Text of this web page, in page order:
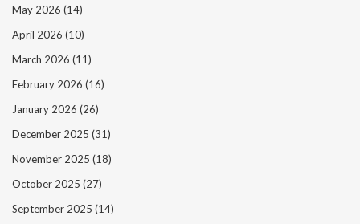
May 2026 (14)
April 2026 (10)
March 2026 (11)
February 2026 (16)
January 2026 (26)
December 2025 (31)
November 2025 (18)
October 2025 (27)
September 2025 (14)